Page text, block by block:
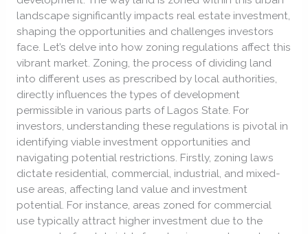
landscape significantly impacts real estate investment,
shaping the opportunities and challenges investors
face. Let’s delve into how zoning regulations affect this
vibrant market. Zoning, the process of dividing land
into different uses as prescribed by local authorities,
directly influences the types of development
permissible in various parts of Lagos State. For
investors, understanding these regulations is pivotal in
identifying viable investment opportunities and
navigating potential restrictions. Firstly, zoning laws
dictate residential, commercial, industrial, and mixed-
use areas, affecting land value and investment
potential. For instance, areas zoned for commercial
use typically attract higher investment due to the